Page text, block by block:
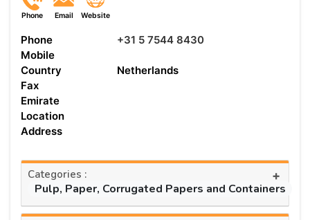
Phone Email Website
Phone
+31 5 7544 8430
Mobile
Country
Netherlands
Fax
Emirate
Location
Address
Categories :
Pulp, Paper, Corrugated Papers and Containers
+